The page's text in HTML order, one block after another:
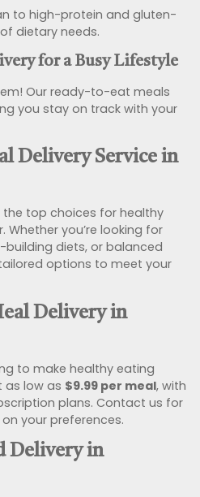
to high-protein and gluten-
dietary needs.
for a Busy Lifestyle
Our ready-to-eat meals
you stay on track with your
Delivery Service in
the top choices for healthy
Whether you’re looking for
diets, or balanced
options to meet your
Delivery in
to make healthy eating
as low as $9.99 per meal, with
plans. Contact us for
your preferences.
Delivery in